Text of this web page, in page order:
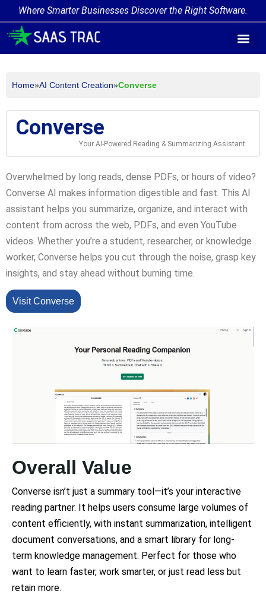
Where Smarter Businesses Discover the Right Software.
Home»AI Content Creation»Converse
Converse
Your AI-Powered Reading & Summarizing Assistant
Overwhelmed by long reads, dense PDFs, or hours of video?
Converse AI makes information digestible and fast. This AI
assistant helps you summarize, organize, and interact with
content from across the web, PDFs, and even YouTube
videos. Whether you’re a student, researcher, or knowledge
worker, Converse helps you cut through the noise, grasp key
insights, and stay ahead without burning time.
Visit Converse
Overall Value
Converse isn’t just a summary tool—it’s your interactive
reading partner. It helps users consume large volumes of
content efficiently, with instant summarization, intelligent
document conversations, and a smart library for long-
term knowledge management. Perfect for those who
want to learn faster, work smarter, or just read less but
retain more.